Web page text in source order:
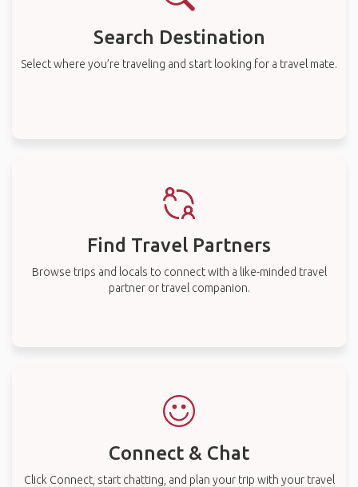
Search Destination
Select where you’re traveling and start looking for a travel mate.
Find Travel Partners
Browse trips and locals to connect with a like-minded travel
partner or travel companion.
Connect & Chat
Click Connect, start chatting, and plan your trip with your travel